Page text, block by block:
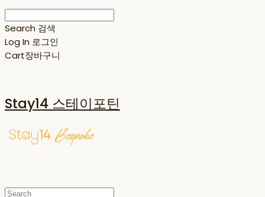
Search 검색
Log In 로그인
Cart장바구니
Stay14 스테이포틴